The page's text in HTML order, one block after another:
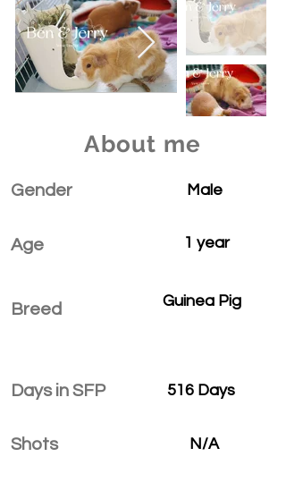
About me
Gender
Age
Breed
Days in SFP
Shots
Male
1 year
Guinea Pig
516 Days
N/A